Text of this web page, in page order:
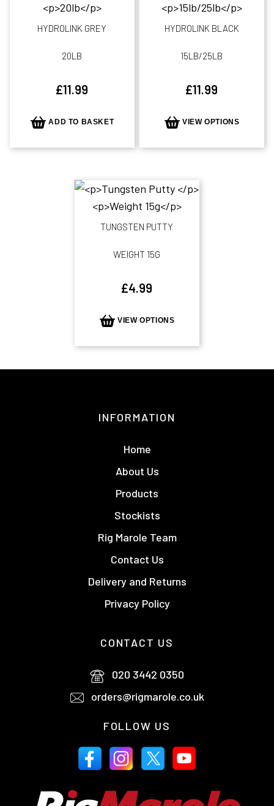
HYDROLINK GREY
20LB
£11.99
ADD TO BASKET
HYDROLINK BLACK
15LB/25LB
£11.99
VIEW OPTIONS
TUNGSTEN PUTTY
WEIGHT 15G
£4.99
VIEW OPTIONS
INFORMATION
Home
About Us
Products
Stockists
Rig Marole Team
Contact Us
Delivery and Returns
Privacy Policy
CONTACT US
020 3442 0350
orders@rigmarole.co.uk
FOLLOW US